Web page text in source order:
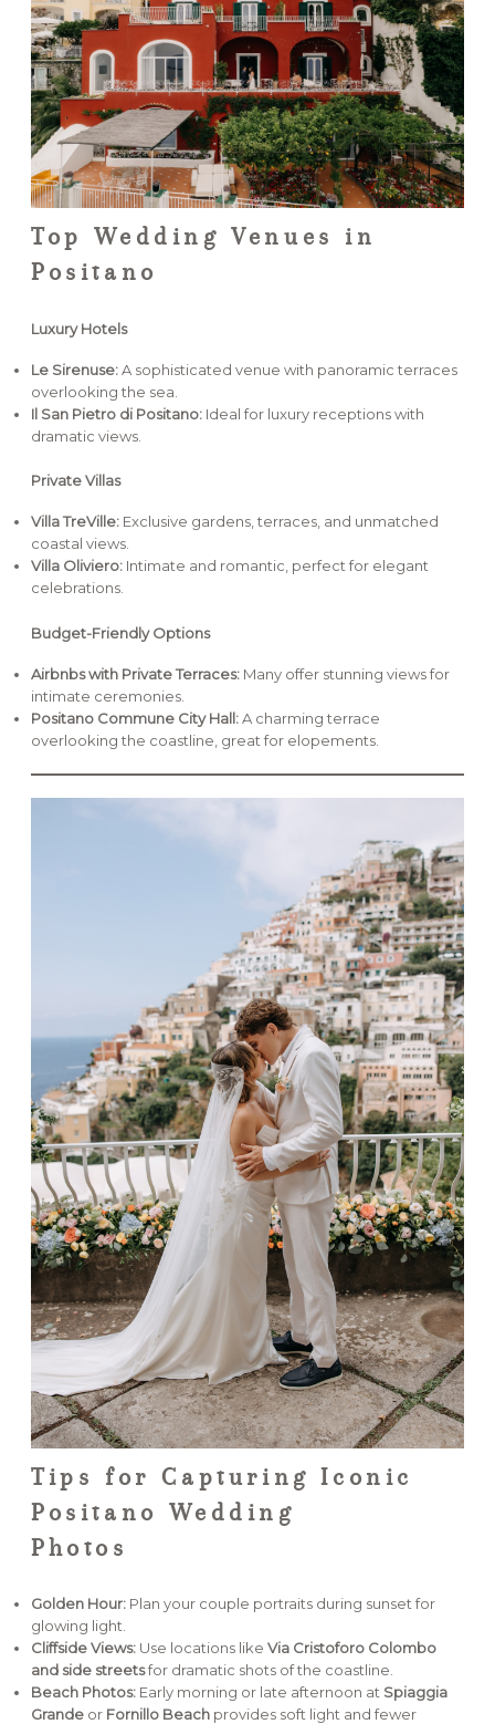
Top Wedding Venues in
Positano
Luxury Hotels
Le Sirenuse:A sophisticated venue with panoramic terraces
overlooking the sea.
Il San Pietro di Positano: Ideal for luxury receptions with
dramatic views.
Private Villas
Villa TreVille: Exclusive gardens, terraces, and unmatched
coastal views.
Villa Oliviero: Intimate and romantic, perfect for elegant
celebrations.
Budget-Friendly Options
Airbnbs with Private Terraces: Many offer stunning views for
intimate ceremonies.
Positano Commune City Hall:A charming terrace
overlooking the coastline, great for elopements.
Tips for Capturing Iconic
Positano Wedding
Photos
Golden Hour: Plan your couple portraits during sunset for
glowing light.
Cliffside Views: Use locations like Via Cristoforo Colombo
and side streetsfor dramatic shots of the coastline.
Beach Photos: Early morning or late afternoon at Spiaggia
Grande or Fornillo Beach provides soft light and fewer